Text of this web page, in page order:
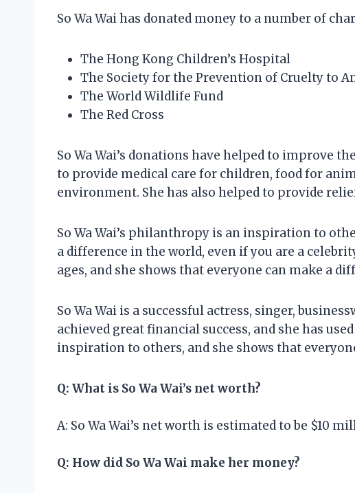
So Wa Wai has donated money to a number of
The Hong Kong Children’s Hospital
The Society for the Prevention of Cruelty to
The World Wildlife Fund
The Red Cross
So Wa Wai’s donations have helped to improve
to provide medical care for children, food for
environment. She has also helped to provide
So Wa Wai’s philanthropy is an inspiration to
a difference in the world, even if you are a
ages, and she shows that everyone can make a
So Wa Wai is a successful actress, singer,
achieved great financial success, and she has
inspiration to others, and she shows that
Q: What is So Wa Wai’s net worth?
A: So Wa Wai’s net worth is estimated to be $10
Q: How did So Wa Wai make her money?